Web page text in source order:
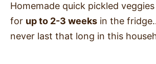
Homemade quick pickled
for up to 2-3 weeks in the
never last that long in this